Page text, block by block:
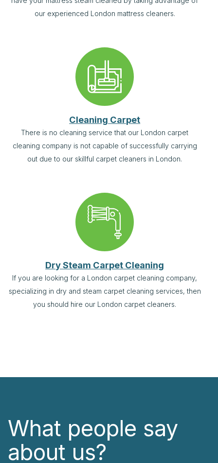
our experienced London mattress cleaners.
Cleaning Carpet
There is no cleaning service that our London carpet
cleaning company is not capable of successfully carrying
out due to our skillful carpet cleaners in London.
Dry Steam Carpet Cleaning
If you are looking for a London carpet cleaning company,
specializing in dry and steam carpet cleaning services, then
you should hire our London carpet cleaners.
What people say
about us?